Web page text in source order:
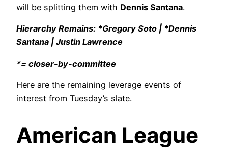
will be splitting them with Dennis Santana.
Hierarchy Remains: *Gregory Soto | *Dennis
Santana | Justin Lawrence
*= closer-by-committee
Here are the remaining leverage events of
interest from Tuesday’s slate.
American League